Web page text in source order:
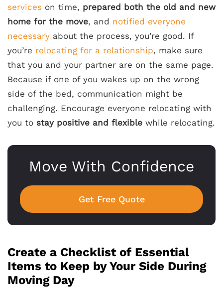
services on time, prepared both the old and new
home for the move, and notified everyone
necessary about the process, you’re good. If
you’re relocating for a relationship, make sure
that you and your partner are on the same page.
Because if one of you wakes up on the wrong
side of the bed, communication might be
challenging. Encourage everyone relocating with
you to stay positive and flexible while relocating.
Move With Confidence
Get Free Quote
Create a Checklist of Essential
Items to Keep by Your Side During
Moving Day